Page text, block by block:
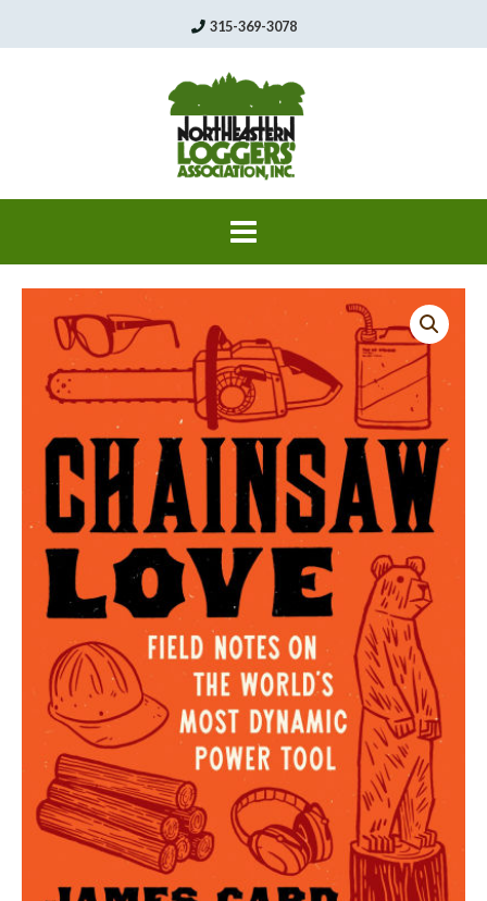
315-369-3078